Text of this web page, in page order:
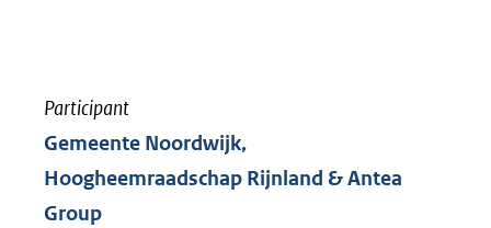
Participant
Gemeente Noordwijk,
Hoogheemraadschap Rijnland & Antea
Group